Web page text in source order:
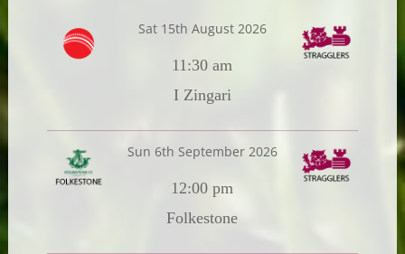
Sat 15th August 2026
11:30 am
I Zingari
Sun 6th September 2026
12:00 pm
Folkestone